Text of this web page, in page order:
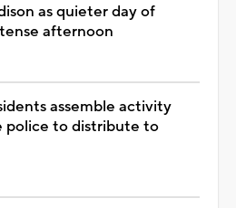
as quieter day of
afternoon
assemble activity
police to distribute to